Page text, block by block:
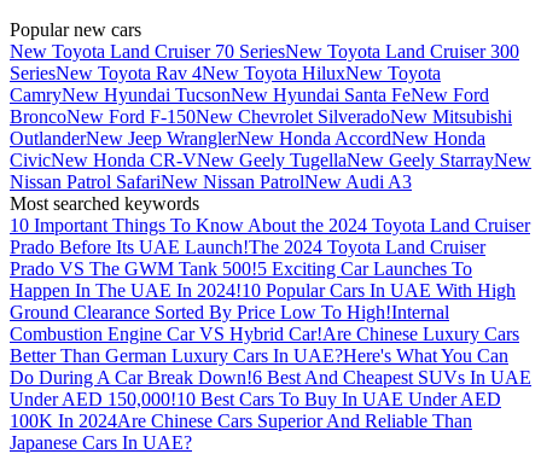
Popular new cars
New Toyota Land Cruiser 70 SeriesNew Toyota Land Cruiser 300
SeriesNew Toyota Rav 4New Toyota HiluxNew Toyota
CamryNew Hyundai TucsonNew Hyundai Santa FeNew Ford
BroncoNew Ford F-150New Chevrolet SilveradoNew Mitsubishi
OutlanderNew Jeep WranglerNew Honda AccordNew Honda
CivicNew Honda CR-VNew Geely TugellaNew Geely StarrayNew
Nissan Patrol SafariNew Nissan PatrolNew Audi A3
Most searched keywords
10 Important Things To Know About the 2024 Toyota Land Cruiser
Prado Before Its UAE Launch!The 2024 Toyota Land Cruiser
Prado VS The GWM Tank 500!5 Exciting Car Launches To
Happen In The UAE In 2024!10 Popular Cars In UAE With High
Ground Clearance Sorted By Price Low To High!Internal
Combustion Engine Car VS Hybrid Car!Are Chinese Luxury Cars
Better Than German Luxury Cars In UAE?Here's What You Can
Do During A Car Break Down!6 Best And Cheapest SUVs In UAE
Under AED 150,000!10 Best Cars To Buy In UAE Under AED
100K In 2024Are Chinese Cars Superior And Reliable Than
Japanese Cars In UAE?